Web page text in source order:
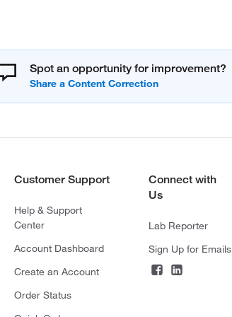
Spot an opportunity for improvement?
Customer Support
Help & Support
Center
Account Dashboard
Create an Account
Order Status
Connect with
Us
Lab Reporter
Sign Up for Emails